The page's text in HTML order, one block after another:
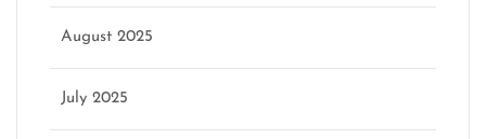
August 2025
July 2025